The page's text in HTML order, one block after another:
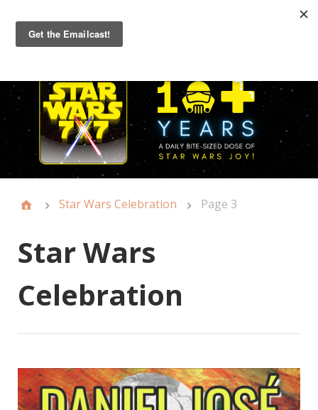
Primary
Menu
Star Wars Celebration Page 3
Star Wars
Celebration